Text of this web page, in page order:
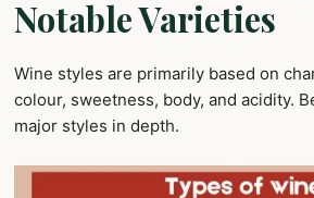
Notable Varieties
Wine styles are primarily based on
colour, sweetness, body, and acidity.
major styles in depth.